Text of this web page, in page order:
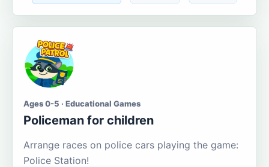
Ages 0-5 · Educational Games
Policeman for children
Arrange races on police cars playing the game:
Police Station!